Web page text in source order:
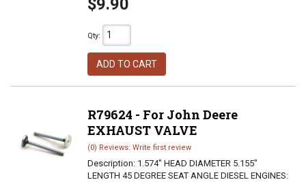
$9.90
Qty:
ADD TO CART
R79624 - For John Deere
EXHAUST VALVE
(0) Reviews: Write first review
Description: 1.574" HEAD DIAMETER 5.155"
LENGTH 45 DEGREE SEAT ANGLE DIESEL ENGINES: